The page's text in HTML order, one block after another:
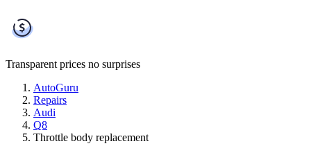
Transparent prices no surprises
AutoGuru
Repairs
Audi
Q8
Throttle body replacement